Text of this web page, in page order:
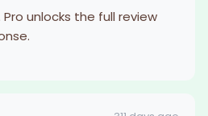
unlocks the full review